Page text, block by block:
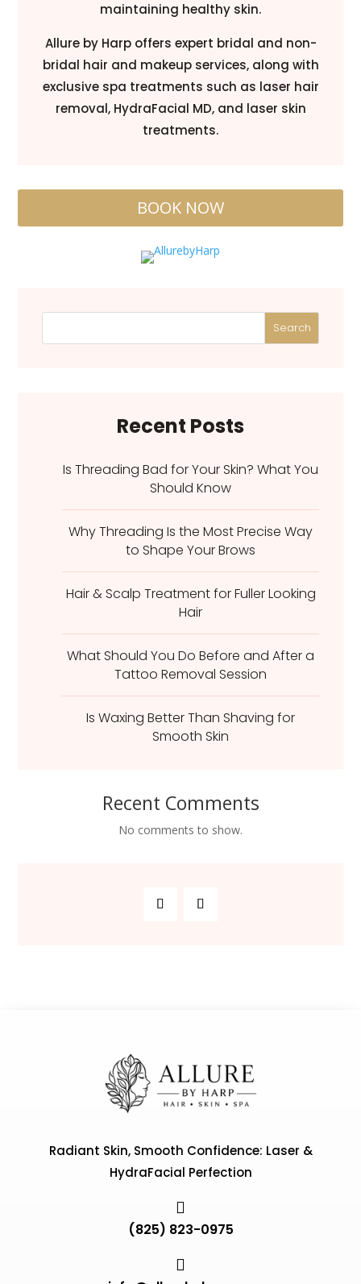
maintaining healthy skin.
Allure by Harp offers expert bridal and non-
bridal hair and makeup services, along with
exclusive spa treatments such as laser hair
removal, HydraFacial MD, and laser skin
treatments.
BOOK NOW
Search
Recent Posts
Is Threading Bad for Your Skin? What You
Should Know
Why Threading Is the Most Precise Way
to Shape Your Brows
Hair & Scalp Treatment for Fuller Looking
Hair
What Should You Do Before and After a
Tattoo Removal Session
Is Waxing Better Than Shaving for
Smooth Skin
Recent Comments
No comments to show.
Radiant Skin, Smooth Confidence: Laser &
HydraFacial Perfection

(825) 823-0975
